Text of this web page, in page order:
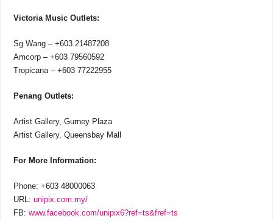
Victoria Music Outlets:
Sg Wang – +603 21487208
Amcorp – +603 79560592
Tropicana – +603 77222955
Penang Outlets:
Artist Gallery, Gurney Plaza
Artist Gallery, Queensbay Mall
For More Information:
Phone: +603 48000063
URL:unipix.com.my/
FB:www.facebook.com/unipix6?ref=ts&fref=ts